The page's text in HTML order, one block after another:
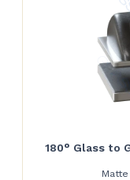
180° Glass to